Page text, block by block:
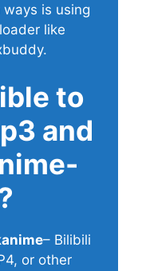
is using
like
to
and
– Bilibili
or other